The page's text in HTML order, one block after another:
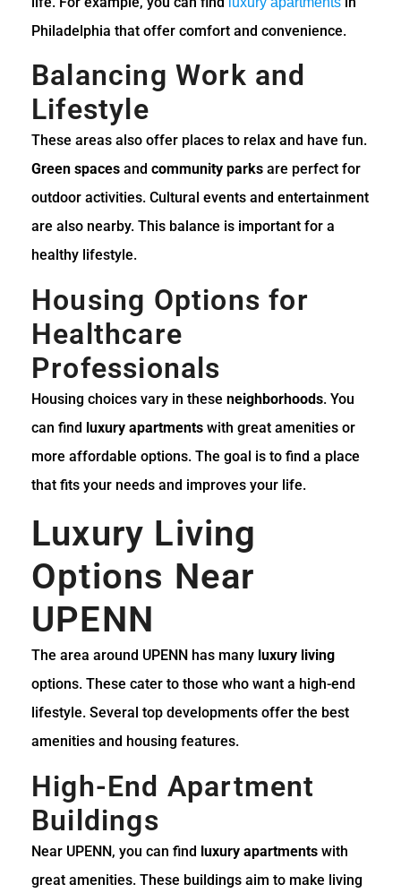
Philadelphia that offer comfort and convenience.
Balancing Work and
Lifestyle
These areas also offer places to relax and have fun.
Green spaces and community parks are perfect for
outdoor activities. Cultural events and entertainment
are also nearby. This balance is important for a
healthy lifestyle.
Housing Options for
Healthcare
Professionals
Housing choices vary in these neighborhoods. You
can find luxury apartments with great amenities or
more affordable options. The goal is to find a place
that fits your needs and improves your life.
Luxury Living
Options Near
UPENN
The area around UPENN has many luxury living
options. These cater to those who want a high-end
lifestyle. Several top developments offer the best
amenities and housing features.
High-End Apartment
Buildings
Near UPENN, you can find luxury apartments with
great amenities. These buildings aim to make living